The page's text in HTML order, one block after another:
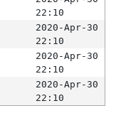
22:10
2020-Apr-30
22:10
2020-Apr-30
22:10
2020-Apr-30
22:10